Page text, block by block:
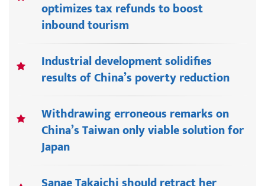
optimizes tax refunds to boost
inbound tourism
Industrial development solidifies
results of China’s poverty reduction
Withdrawing erroneous remarks on
China’s Taiwan only viable solution for
Japan